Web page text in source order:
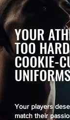
YOUR
TOO
COOKIE-
Your players
match their